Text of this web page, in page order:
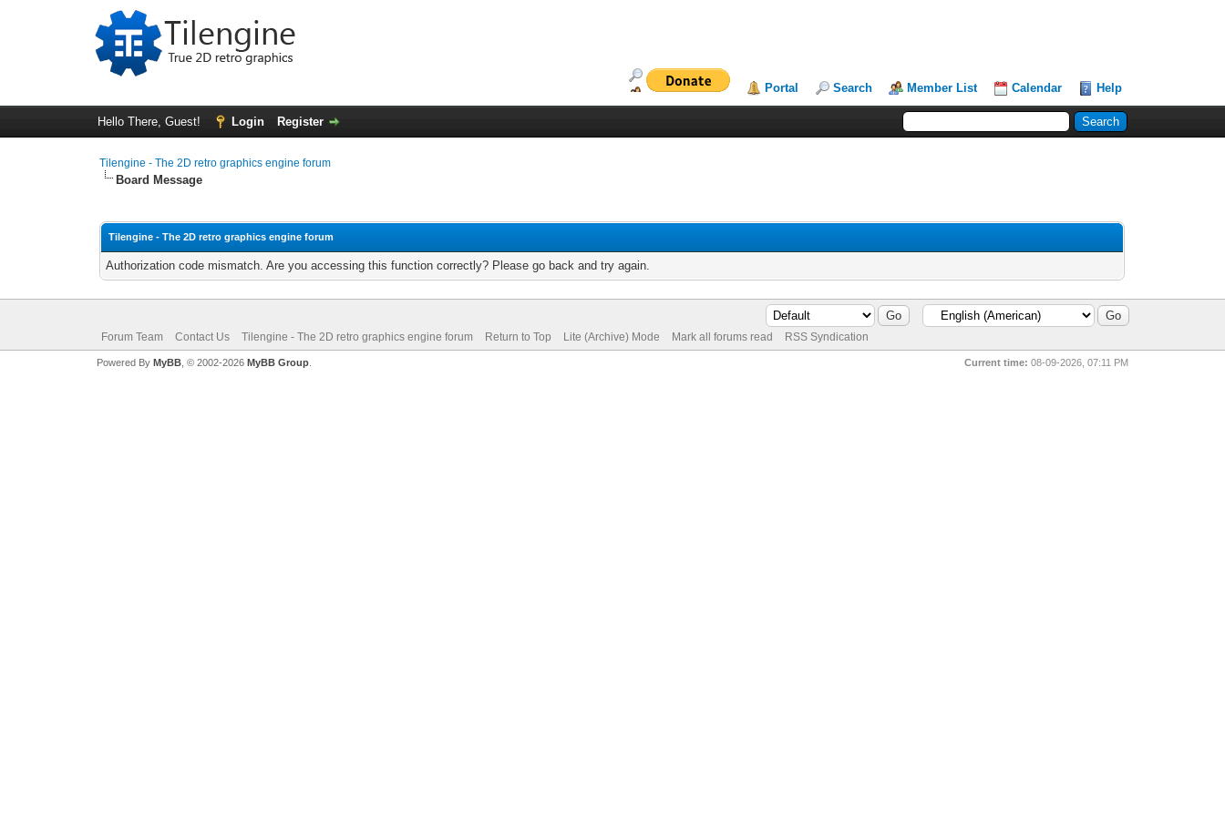
Portal Search Member List Calendar Help
Hello There, Guest! Login Register
Tilengine - The 2D retro graphics engine forum
Board Message
Tilengine - The 2D retro graphics engine forum
Authorization code mismatch. Are you accessing this function correctly? Please go back and try again.
Forum Team Contact Us Tilengine - The 2D retro graphics engine forum Return to Top Lite (Archive) Mode Mark all forums read RSS Syndication
Current time: 08-09-2026, 07:11 PM
Powered By MyBB, © 2002-2026 MyBB Group.